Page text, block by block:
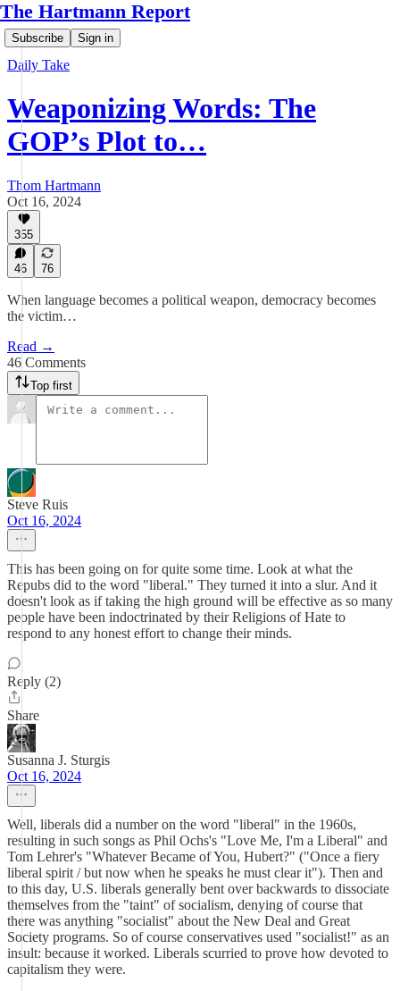
The Hartmann Report
Subscribe Sign in
Daily Take
Weaponizing Words: The
GOP’s Plot to…
Thom Hartmann
Oct 16, 2024
355
46 76
When language becomes a political weapon, democracy becomes
the victim…
Read →
46 Comments
Top first
Steve Ruis
Oct 16, 2024
This has been going on for quite some time. Look at what the
Repubs did to the word "liberal." They turned it into a slur. And it
doesn't look as if taking the high ground will be effective as so many
people have been indoctrinated by their Religions of Hate to
respond to any honest effort to change their minds.
Reply (2)
Share
Susanna J. Sturgis
Oct 16, 2024
Well, liberals did a number on the word "liberal" in the 1960s,
resulting in such songs as Phil Ochs's "Love Me, I'm a Liberal" and
Tom Lehrer's "Whatever Became of You, Hubert?" ("Once a fiery
liberal spirit / but now when he speaks he must clear it"). Then and
to this day, U.S. liberals generally bent over backwards to dissociate
themselves from the "taint" of socialism, denying of course that
there was anything "socialist" about the New Deal and Great
Society programs. So of course conservatives used "socialist!" as an
insult: because it worked. Liberals scurried to prove how devoted to
capitalism they were.